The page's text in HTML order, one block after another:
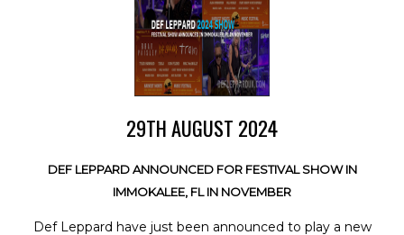
29TH AUGUST 2024
DEF LEPPARD ANNOUNCED FOR FESTIVAL SHOW IN
IMMOKALEE, FL IN NOVEMBER
Def Leppard have just been announced to play a new